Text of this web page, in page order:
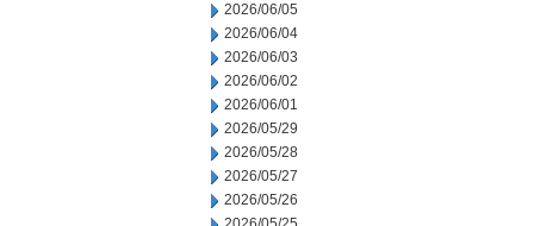
2026/06/05
2026/06/04
2026/06/03
2026/06/02
2026/06/01
2026/05/29
2026/05/28
2026/05/27
2026/05/26